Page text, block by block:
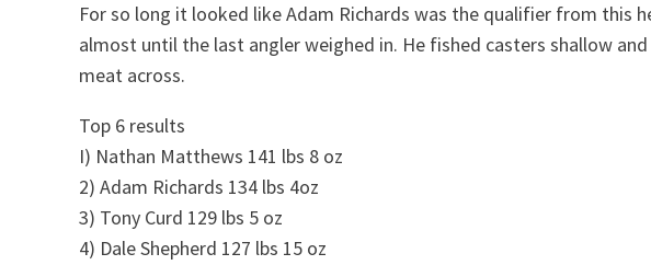
For so long it looked like Adam Richards was the qualifier from this
almost until the last angler weighed in. He fished casters shallow
meat across.
Top 6 results
I) Nathan Matthews 141 lbs 8 oz
2) Adam Richards 134 lbs 4oz
3) Tony Curd 129 lbs 5 oz
4) Dale Shepherd 127 lbs 15 oz